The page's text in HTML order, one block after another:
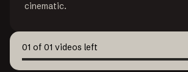
cinematic.
01 of 01 videos left